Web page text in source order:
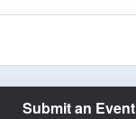
Submit an Event